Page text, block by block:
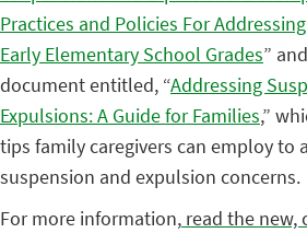
Practices and Policies For
Early Elementary School Grades”
document entitled, “Addressing
Expulsions: A Guide for Families,”
tips family caregivers can employ to
suspension and expulsion concerns.
For more information, read the new,